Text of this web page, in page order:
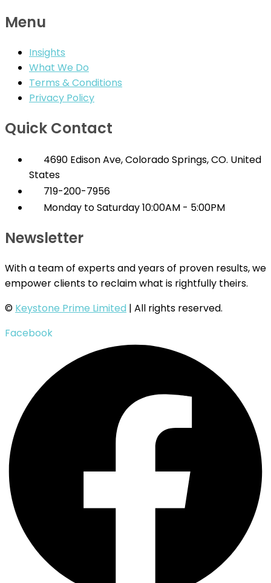
Menu
Insights
What We Do
Terms & Conditions
Privacy Policy
Quick Contact
4690 Edison Ave, Colorado Springs, CO. United
States
719-200-7956
Monday to Saturday 10:00AM - 5:00PM
Newsletter
With a team of experts and years of proven results, we
empower clients to reclaim what is rightfully theirs.
© Keystone Prime Limited | All rights reserved.
Facebook